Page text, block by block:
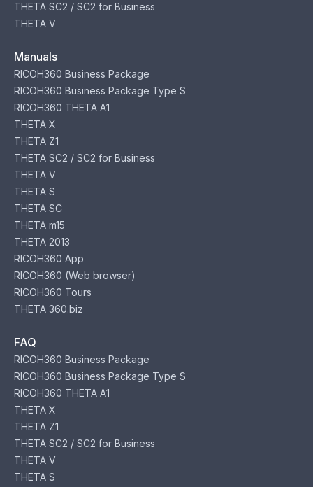
THETA SC2 / SC2 for Business
THETA V
Manuals
RICOH360 Business Package
RICOH360 Business Package Type S
RICOH360 THETA A1
THETA X
THETA Z1
THETA SC2 / SC2 for Business
THETA V
THETA S
THETA SC
THETA m15
THETA 2013
RICOH360 App
RICOH360 (Web browser)
RICOH360 Tours
THETA 360.biz
FAQ
RICOH360 Business Package
RICOH360 Business Package Type S
RICOH360 THETA A1
THETA X
THETA Z1
THETA SC2 / SC2 for Business
THETA V
THETA S